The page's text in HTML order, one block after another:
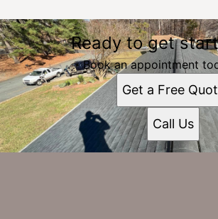
Ready to get
Book an appointment
Get a Free
Call Us